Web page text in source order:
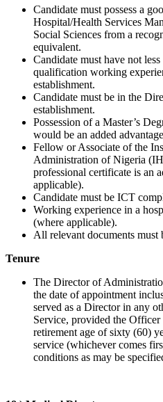
Candidate must possess a
Hospital/Health Services
Social Sciences from a
equivalent.
Candidate must have not
qualification working
establishment.
Candidate must be in the
establishment.
Possession of a Master’s
would be an added
Fellow or Associate of the
Administration of Nigeria
professional certificate is an
applicable).
Candidate must be ICT
Working experience in a
(where applicable).
All relevant documents must
Tenure
The Director of
the date of appointment
served as a Director in any
Service, provided the
retirement age of sixty (60)
service (whichever comes
conditions as may be